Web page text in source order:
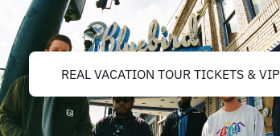
REAL VACATION TOUR TICKETS & VIP